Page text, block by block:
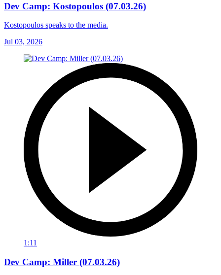
Dev Camp: Kostopoulos (07.03.26)
Kostopoulos speaks to the media.
Jul 03, 2026
1:11
Dev Camp: Miller (07.03.26)